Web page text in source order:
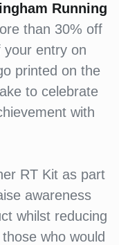
Running
than 30% off
entry on
printed on the
to celebrate
with
RT Kit as part
awareness
whilst reducing
who would